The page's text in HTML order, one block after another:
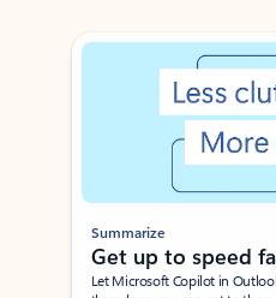
Showing slide 1 of 3
Summarize
Get up to speed
Let Microsoft Copilot in